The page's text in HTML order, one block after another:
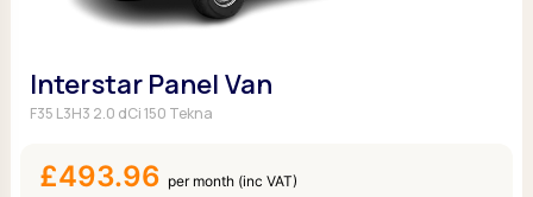
Interstar Panel Van
F35 L3H3 2.0 dCi 150 Tekna
£493.96 per month (inc VAT)